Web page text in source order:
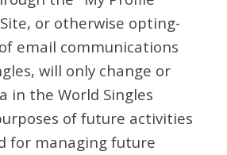
or otherwise opting-
email communications
will only change or
in the World Singles
of future activities
for managing future